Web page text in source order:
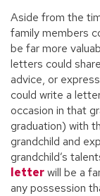
Aside from the
family members
be far more
letters could
advice, or
could write a
occasion in that
graduation) with
grandchild and
grandchild’s
letterwill be a
any possession